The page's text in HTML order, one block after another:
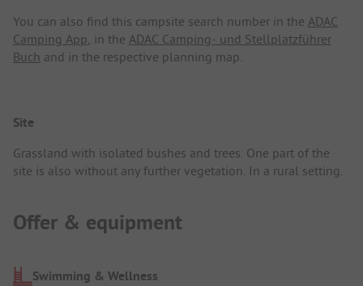
You can also find this campsite search number in the ADAC
Camping App , in the ADAC Camping- und Stellplatzführer
Buch and in the respective planning map.
Site
Grassland with isolated bushes and trees. One part of the
site is also without any further vegetation. In a rural setting.
Offer & equipment
Swimming & Wellness